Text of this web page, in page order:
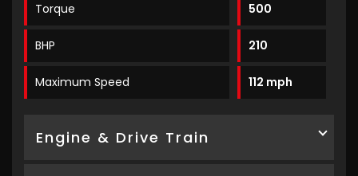
Torque 500
BHP 210
Maximum Speed 112 mph
Engine & Drive Train